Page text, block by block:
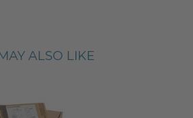
ALSO LIKE